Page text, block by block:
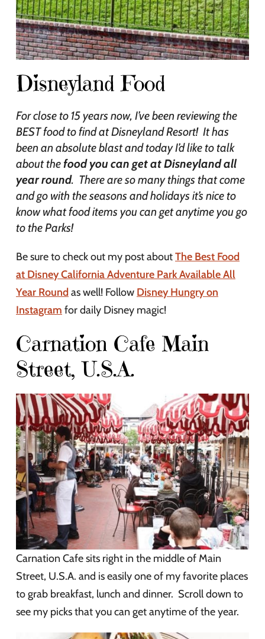
Disneyland Food
For close to 15 years now, I’ve been reviewing the
BEST food to find at Disneyland Resort! It has
been an absolute blast and today I’d like to talk
about thefood you can get at Disneyland all
year round. There are so many things that come
and go with the seasons and holidays it’s nice to
know what food items you can get anytime you go
to the Parks!
Be sure to check out my post aboutThe Best Food
at Disney California Adventure Park Available All
Year Round as well! Follow Disney Hungry on
Instagram for daily Disney magic!
Carnation Cafe Main
Street, U.S.A.
Carnation Cafe sits right in the middle of Main
Street, U.S.A. and is easily one of my favorite places
to grab breakfast, lunch and dinner. Scroll down to
see my picks that you can get anytime of the year.